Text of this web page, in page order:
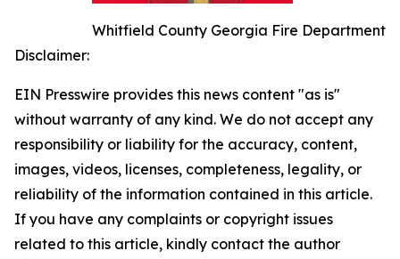
Whitfield County Georgia Fire Department
Disclaimer:
EIN Presswire provides this news content "as is"
without warranty of any kind. We do not accept any
responsibility or liability for the accuracy, content,
images, videos, licenses, completeness, legality, or
reliability of the information contained in this article.
If you have any complaints or copyright issues
related to this article, kindly contact the author